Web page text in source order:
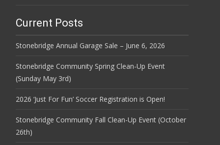
Current Posts
Stonebridge Annual Garage Sale – June 6, 2026
Stonebridge Community Spring Clean-Up Event
(Sunday May 3rd)
2026 ‘Just For Fun’ Soccer Registration is Open!
Stonebridge Community Fall Clean-Up Event (October
26th)